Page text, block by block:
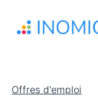
contenu
Main
Offres d'emploi
Sign